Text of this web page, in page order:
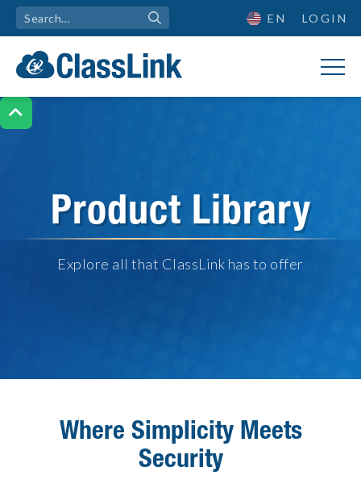

EN LOGIN
Product Library
Explore all that ClassLink has to offer
Where Simplicity Meets
Security